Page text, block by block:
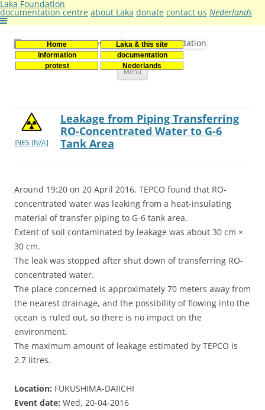
Laka Foundation
documentation centre about Laka donate contact us Nederlands
Home
Laka & this site
information
documentation
protest
Nederlands
Stichting Laka
Documentatie- en onderzoekscentrum kernenergie
Menu Skip
INES [N/A]
Leakage from Piping Transferring
RO-Concentrated Water to G-6
Tank Area
Around 19:20 on 20 April 2016, TEPCO found that RO-
concentrated water was leaking from a heat-insulating
material of transfer piping to G-6 tank area.
Extent of soil contaminated by leakage was about 30 cm ×
30 cm.
The leak was stopped after shut down of transferring RO-
concentrated water.
The place concerned is approximately 70 meters away from
the nearest drainage, and the possibility of flowing into the
ocean is ruled out, so there is no impact on the
environment.
The maximum amount of leakage estimated by TEPCO is
2.7 litres.
Location: FUKUSHIMA-DAIICHI
Event date: Wed, 20-04-2016